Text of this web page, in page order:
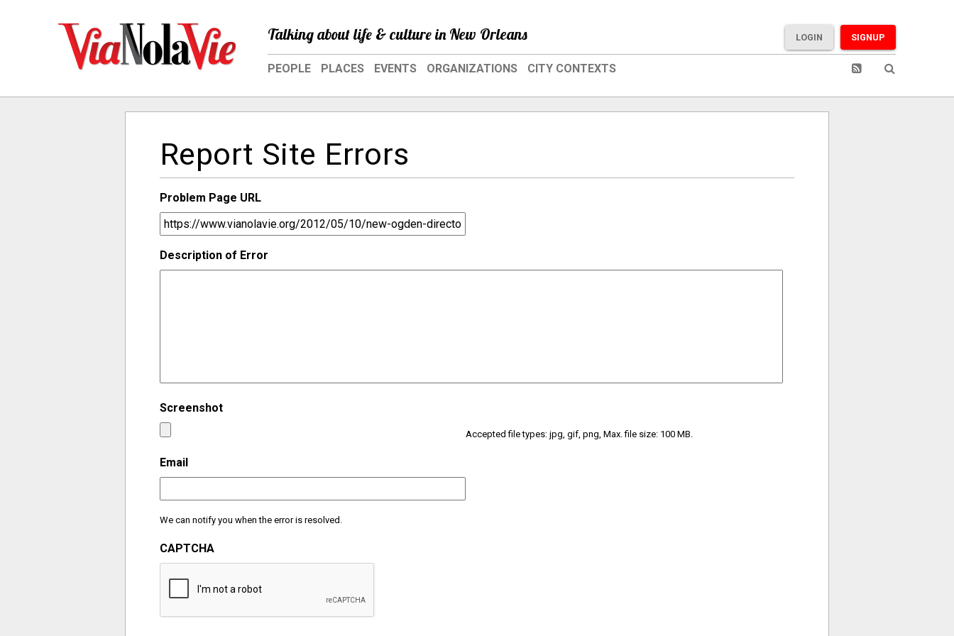
Talking about life & culture in New Orleans SIGNUP
LOGIN
PEOPLE PLACES EVENTS ORGANIZATIONS CITY CONTEXTS
Report Site Errors
Problem Page URL
Description of Error
Screenshot
Accepted file types: jpg, gif, png, Max. file size: 100 MB.
Email
We can notify you when the error is resolved.
CAPTCHA